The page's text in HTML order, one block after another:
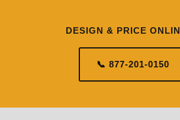
DESIGN & PRICE
📞 877-201-0150